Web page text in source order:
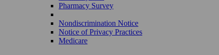
Pharmacy Survey
Nondiscrimination Notice
Notice of Privacy Practices
Medicare